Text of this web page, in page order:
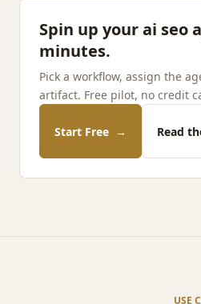
Spin up your ai seo
minutes.
Pick a workflow, assign the
artifact. Free pilot, no credit
Start Free → Read
USE